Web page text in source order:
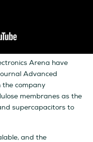
Arena have
Advanced
the company
membranes as the
supercapacitors to
and the